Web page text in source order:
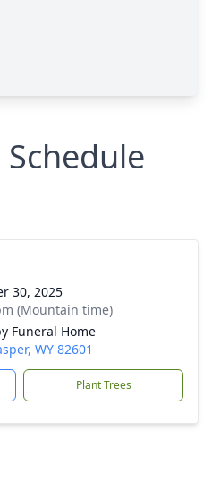
Schedule
30, 2025
(Mountain time)
Funeral Home
WY 82601
Plant Trees